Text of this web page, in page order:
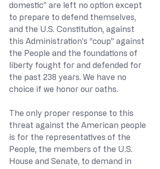
domestic” are left no option except
to prepare to defend themselves,
and the U.S. Constitution, against
this Administration’s “coup” against
the People and the foundations of
liberty fought for and defended for
the past 238 years. We have no
choice if we honor our oaths.
The only proper response to this
threat against the American people
is for the representatives of the
People, the members of the U.S.
House and Senate, to demand in